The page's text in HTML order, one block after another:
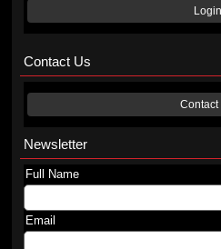
Login
Contact Us
Contact
Newsletter
Full Name
Email